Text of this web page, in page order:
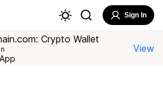
Sign In
Crypto Wallet
View